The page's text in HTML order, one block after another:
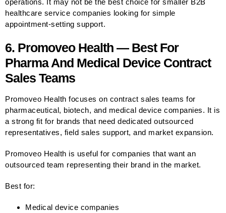
healthcare service companies looking for simple
appointment-setting support.
6. Promoveo Health — Best For
Pharma And Medical Device Contract
Sales Teams
Promoveo Health focuses on contract sales teams for
pharmaceutical, biotech, and medical device companies. It is
a strong fit for brands that need dedicated outsourced
representatives, field sales support, and market expansion.
Promoveo Health is useful for companies that want an
outsourced team representing their brand in the market.
Best for:
Medical device companies